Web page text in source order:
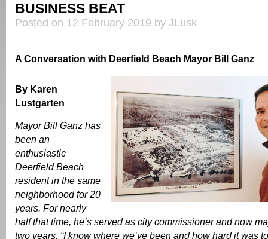
BUSINESS BEAT
Posted on 12 February 2019 by JLusk
A Conversation with Deerfield Beach Mayor Bill Ganz
By Karen
Lustgarten
Mayor Bill Ganz has
been an
enthusiastic
Deerfield Beach
resident in the same
neighborhood for 20
years. For nearly
half that time, he’s served as city commissioner and now
two years. “I know where we’ve been and how hard it was